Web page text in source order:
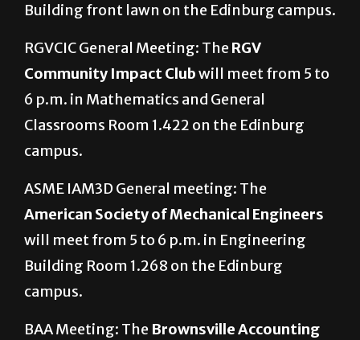
Building front lawn on the Edinburg campus.
RGVCIC General Meeting: The RGV
Community Impact Clubwill meet from 5 to
6 p.m. in Mathematics and General
Classrooms Room 1.422 on the Edinburg
campus.
ASME IAM3D General meeting: The
American Society of Mechanical Engineers
will meet from 5 to 6 p.m. in Engineering
Building Room 1.268 on the Edinburg
campus.
BAA Meeting: The Brownsville Accounting